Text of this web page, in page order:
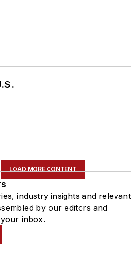
LOAD MORE CONTENT
industry insights and relevant
by our editors and
inbox.